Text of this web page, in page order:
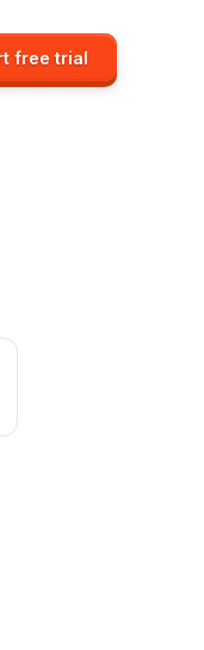
free trial